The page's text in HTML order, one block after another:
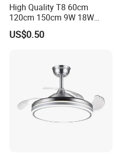
High Quality T8 60cm
120cm 150cm 9W 18W
22W LED Glass Tube
US$0.50